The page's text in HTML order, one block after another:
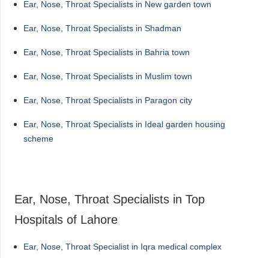
Ear, Nose, Throat Specialists in New garden town
Ear, Nose, Throat Specialists in Shadman
Ear, Nose, Throat Specialists in Bahria town
Ear, Nose, Throat Specialists in Muslim town
Ear, Nose, Throat Specialists in Paragon city
Ear, Nose, Throat Specialists in Ideal garden housing
scheme
Ear, Nose, Throat Specialists in Top
Hospitals of Lahore
Ear, Nose, Throat Specialist in Iqra medical complex